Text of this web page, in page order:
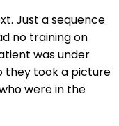
Just a sequence
no training on
was under
they took a picture
were in the